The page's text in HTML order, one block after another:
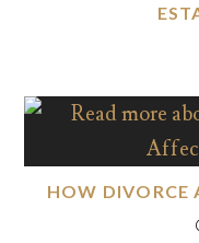
HOW DIVORCE